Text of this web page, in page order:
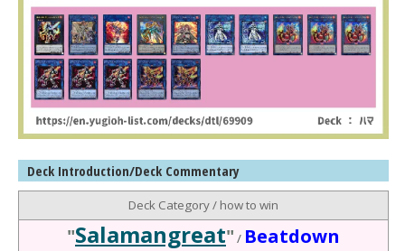
Deck Introduction/Deck Commentary
Deck Category / how to win
"Salamangreat" / Beatdown